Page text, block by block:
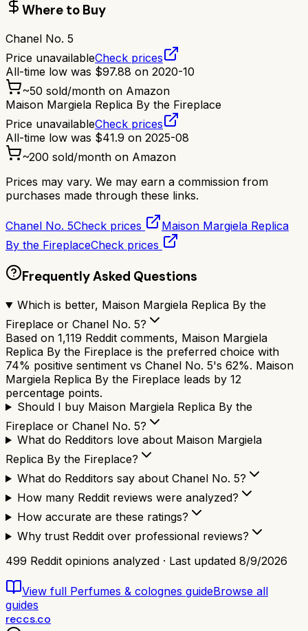
Where to Buy
Chanel No. 5
Price unavailableCheck prices
All-time low was $97.88 on 2020-10
~50 sold/month on Amazon
Maison Margiela Replica By the Fireplace
Price unavailableCheck prices
All-time low was $41.9 on 2025-08
~200 sold/month on Amazon
Prices may vary. We may earn a commission from
purchases made through these links.
Chanel No. 5Check prices
Maison Margiela Replica
By the FireplaceCheck prices
Frequently Asked Questions
Which is better, Maison Margiela Replica By the
Fireplace or Chanel No. 5?
Based on 1,119 Reddit comments, Maison Margiela
Replica By the Fireplace is the preferred choice with
74% positive sentiment vs Chanel No. 5's 62%. Maison
Margiela Replica By the Fireplace leads by 12
percentage points.
Should I buy Maison Margiela Replica By the
Fireplace or Chanel No. 5?
What do Redditors love about Maison Margiela
Replica By the Fireplace?
What do Redditors say about Chanel No. 5?
How many Reddit reviews were analyzed?
How accurate are these ratings?
Why trust Reddit over professional reviews?
499 Reddit opinions analyzed · Last updated 8/9/2026
View full Perfumes & colognes guideBrowse all
guides
reccs.co